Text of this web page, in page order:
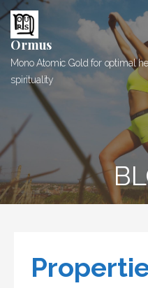
Skip
to
content
Ormus
Mono Atomic Gold for optimal
spirituality